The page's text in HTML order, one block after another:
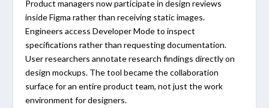
Product managers now participate in design reviews
inside Figma rather than receiving static images.
Engineers access Developer Mode to inspect
specifications rather than requesting documentation.
User researchers annotate research findings directly on
design mockups. The tool became the collaboration
surface for an entire product team, not just the work
environment for designers.